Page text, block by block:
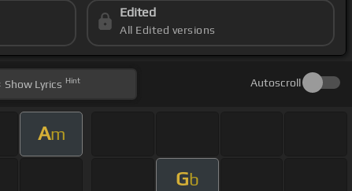
Edited
All Edited versions
Show Lyrics Hint Autoscroll
Am
Gb